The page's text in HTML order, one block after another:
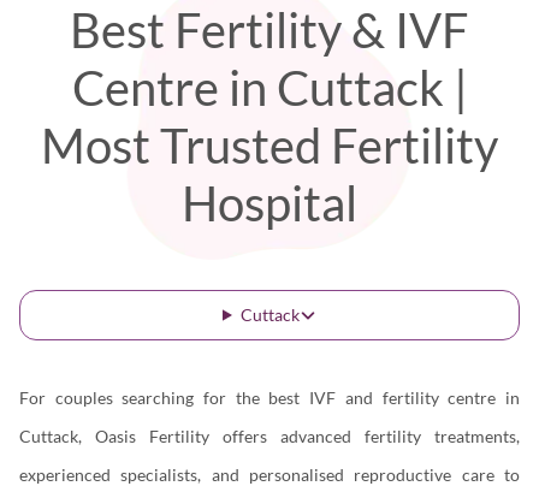
Best Fertility & IVF
Centre in Cuttack |
Most Trusted Fertility
Hospital
Cuttack
For couples searching for the best IVF and fertility centre in
Cuttack, Oasis Fertility offers advanced fertility treatments,
experienced specialists, and personalised reproductive care to